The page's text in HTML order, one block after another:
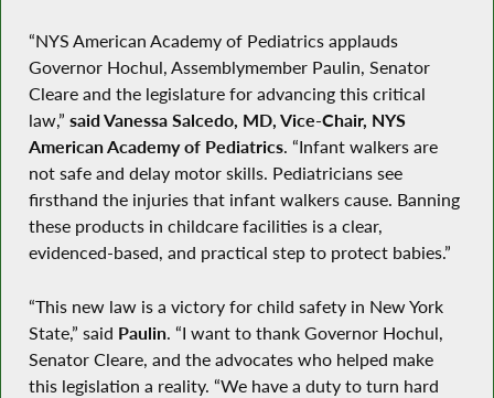
“NYS American Academy of Pediatrics applauds
Governor Hochul, Assemblymember Paulin, Senator
Cleare and the legislature for advancing this critical
law,” said Vanessa Salcedo, MD, Vice-Chair, NYS
American Academy of Pediatrics. “Infant walkers are
not safe and delay motor skills. Pediatricians see
firsthand the injuries that infant walkers cause. Banning
these products in childcare facilities is a clear,
evidenced-based, and practical step to protect babies.”
“This new law is a victory for child safety in New York
State,” said Paulin. “I want to thank Governor Hochul,
Senator Cleare, and the advocates who helped make
this legislation a reality. “We have a duty to turn hard